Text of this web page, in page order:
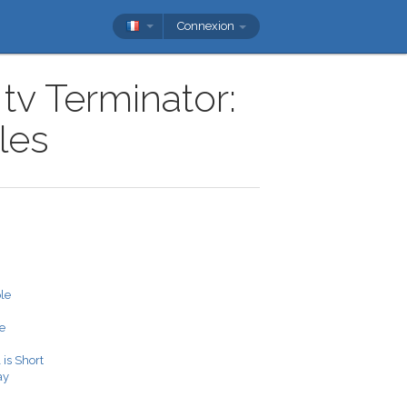
Connexion
Terminator:
is Short